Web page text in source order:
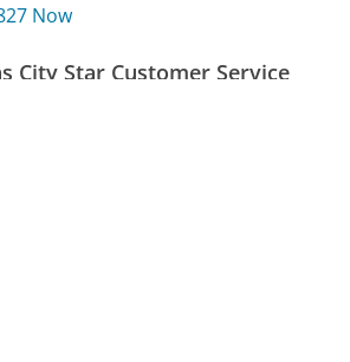
Now
City Star Customer Service